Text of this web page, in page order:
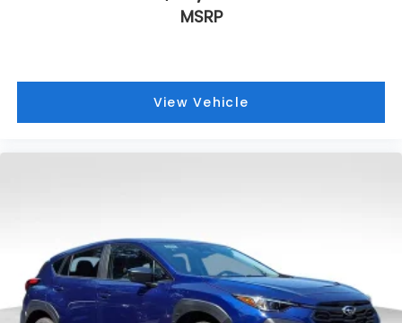
MSRP
View Vehicle